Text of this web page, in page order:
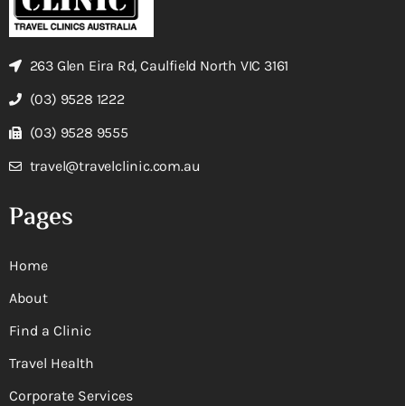
263 Glen Eira Rd, Caulfield North VIC 3161
(03) 9528 1222
(03) 9528 9555
travel@travelclinic.com.au
Pages
Home
About
Find a Clinic
Travel Health
Corporate Services